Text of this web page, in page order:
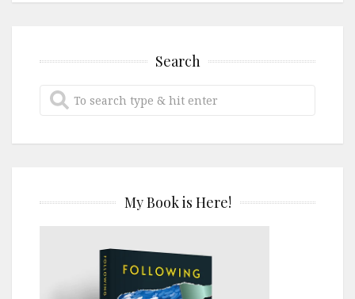
Search
My Book is Here!